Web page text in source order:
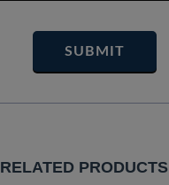
RELATED PRODUCTS